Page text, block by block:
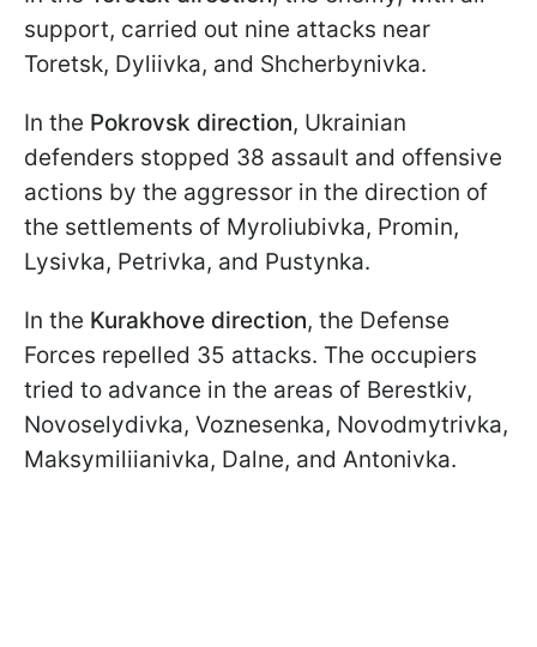
support, carried out nine attacks near
Toretsk, Dyliivka, and Shcherbynivka.
In the Pokrovsk direction, Ukrainian
defenders stopped 38 assault and offensive
actions by the aggressor in the direction of
the settlements of Myroliubivka, Promin,
Lysivka, Petrivka, and Pustynka.
In the Kurakhove direction, the Defense
Forces repelled 35 attacks. The occupiers
tried to advance in the areas of Berestkiv,
Novoselydivka, Voznesenka, Novodmytrivka,
Maksymiliianivka, Dalne, and Antonivka.